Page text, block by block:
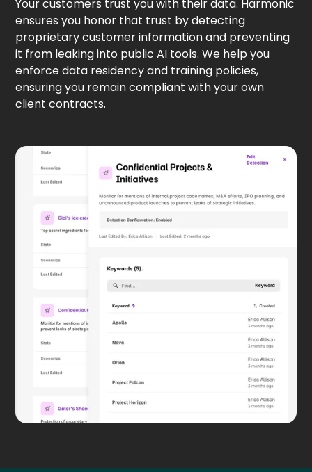
Your customers trust you with their data. Harmonic
ensures you honor that trust by detecting
proprietary customer information and preventing
it from leaking into public AI tools. We help you
enforce data residency and training policies,
ensuring you remain compliant with your own
client contracts.